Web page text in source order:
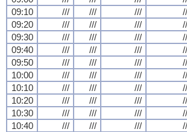
09:10
/// /// ///
09:20
/// /// ///
09:30
/// /// ///
09:40
/// /// ///
09:50
/// /// ///
10:00
/// /// ///
10:10
/// /// ///
10:20
/// /// ///
10:30
/// /// ///
10:40
/// /// ///